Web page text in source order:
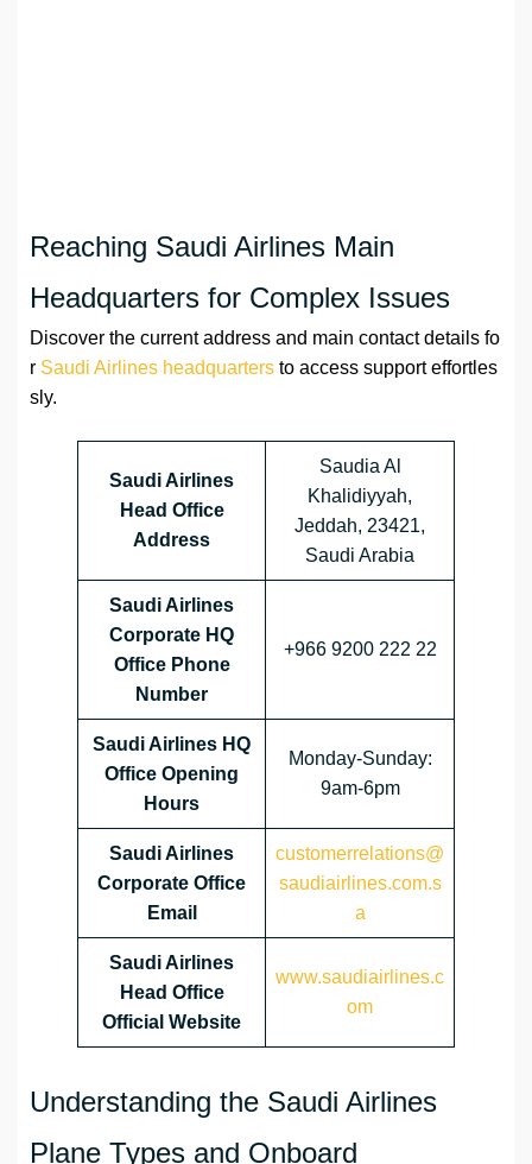
Reaching Saudi Airlines Main
Headquarters for Complex Issues
Discover the current address and main contact details fo
r Saudi Airlines headquarters to access support effortles
sly.
Saudi Airlines
Head Office
Address
Saudia Al
Khalidiyyah,
Jeddah, 23421,
Saudi Arabia
Saudi Airlines
Corporate HQ
Office Phone
Number
+966 9200 222 22
Saudi Airlines HQ
Office Opening
Hours
Monday-Sunday:
9am-6pm
Saudi Airlines
Corporate Office
Email
customerrelations@
saudiairlines.com.s
a
Saudi Airlines
Head Office
Official Website
www.saudiairlines.c
om
Understanding the Saudi Airlines
Plane Types and Onboard